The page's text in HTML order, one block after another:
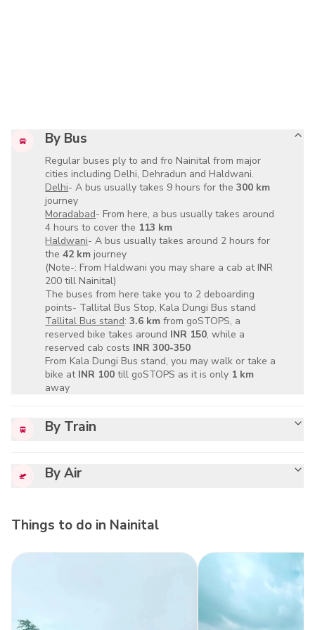
By Bus
Regular buses ply to and fro Nainital from major
cities including Delhi, Dehradun and Haldwani.
Delhi- A bus usually takes 9 hoursfor the300 km
journey
Moradabad- From here, a bus usually takes around
4 hoursto cover the 113 km
Haldwani- A bus usually takes around 2 hoursfor
the42 kmjourney
(Note-: From Haldwaniyou may share a cab at INR
200till Nainital)
The buses from here take you to 2 deboarding
points- Tallital Bus Stop, Kala Dungi Bus stand
Tallital Bus stand:3.6 kmfrom goSTOPS, a
reserved bike takes around INR 150, while a
reserved cab costs INR 300-350
From Kala Dungi Bus stand, you may walk or take a
bike at INR 100 till goSTOPS as it is only 1 km
away
By Train
By Air
Things to do in Nainital